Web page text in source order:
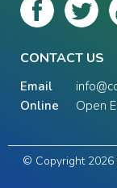
CONTACT US
Email
Online
Open
© Copyright 2026